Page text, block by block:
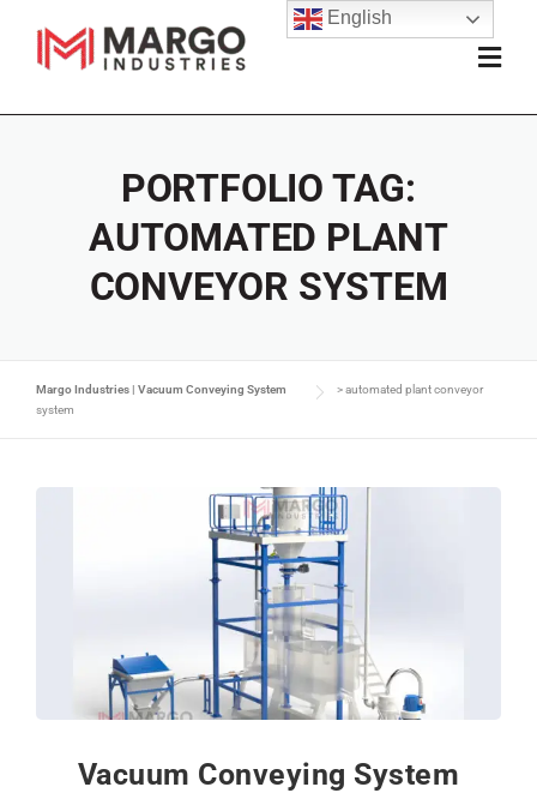
PORTFOLIO TAG:
AUTOMATED PLANT
CONVEYOR SYSTEM
Margo Industries | Vacuum Conveying System >automated plant conveyor
system
Vacuum Conveying System
English